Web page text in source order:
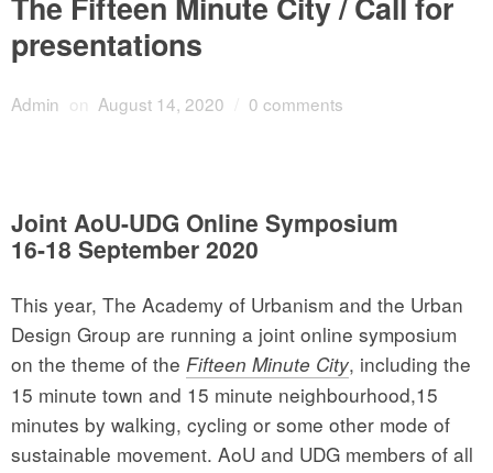
presentations
Admin on August 14, 2020 0 comments
Joint AoU-UDG Online Symposium
16-18 September 2020
This year, The Academy of Urbanism and the Urban
Design Group are running a joint online symposium
on the theme of the Fifteen Minute City, including the
15 minute town and 15 minute neighbourhood,15
minutes by walking, cycling or some other mode of
sustainable movement. AoU and UDG members of all